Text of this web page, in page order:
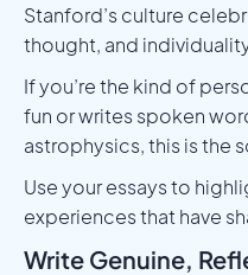
Stanford’s culture
thought, and
If you’re the kind of
fun or writes spoken
astrophysics, this is the
Use your essays to
experiences that have
Write Genuine,